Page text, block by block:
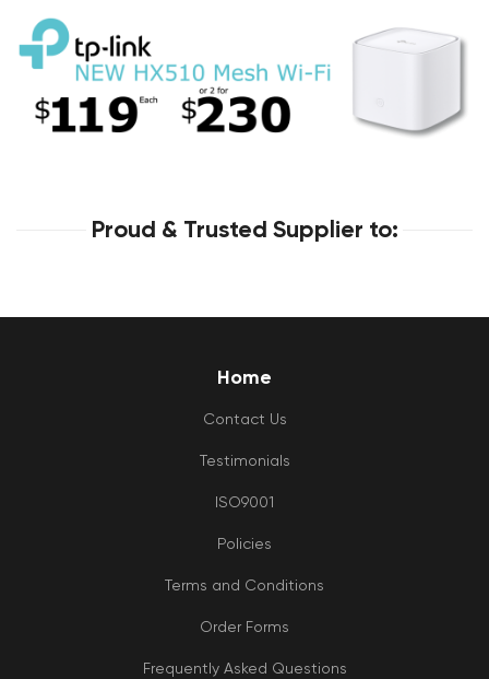
Proud & Trusted Supplier to:
Home
Contact Us
Testimonials
ISO9001
Policies
Terms and Conditions
Order Forms
Frequently Asked Questions